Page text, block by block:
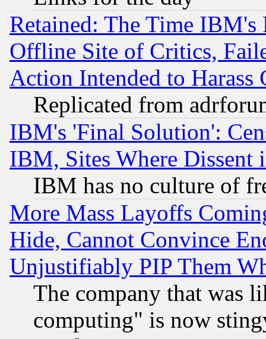
Retained: The Time
Offline Site of Critics,
Action Intended to Harass
Replicated from
IBM's 'Final Solution':
IBM, Sites Where Dissent
IBM has no culture of
More Mass Layoffs
Hide, Cannot Convince
Unjustifiably PIP Them
The company that was
computing" is now